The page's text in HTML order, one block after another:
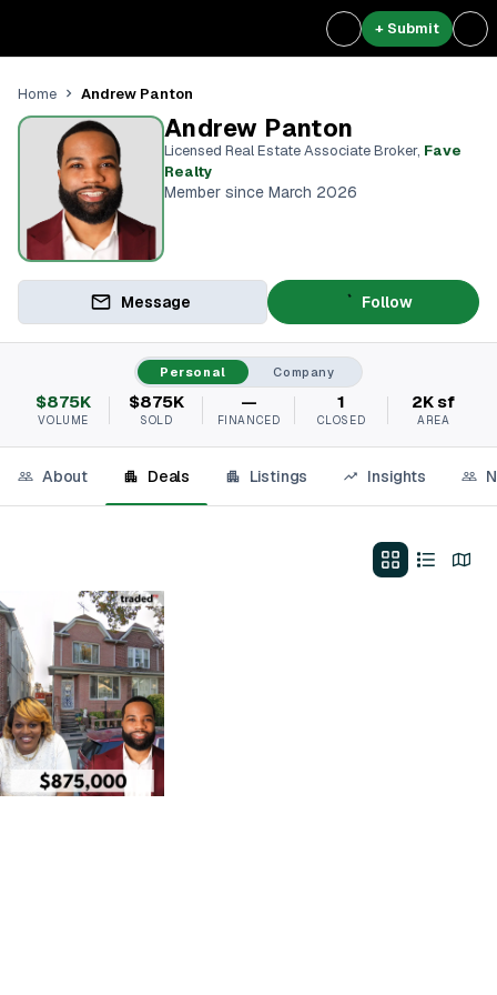
+ Submit
Home Andrew Panton
Andrew Panton
Licensed Real Estate Associate Broker, Fave
Realty
Member since March 2026
Message Follow
Personal Company
$875K
VOLUME
$875K
SOLD
—
FINANCED
1
CLOSED
2K sf
AREA
About Deals Listings Insights